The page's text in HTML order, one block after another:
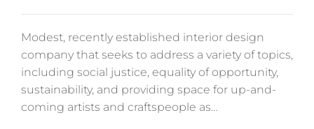
Modest, recently established interior design
company that seeks to address a variety of topics,
including social justice, equality of opportunity,
sustainability, and providing space for up-and-
coming artists and craftspeople as…